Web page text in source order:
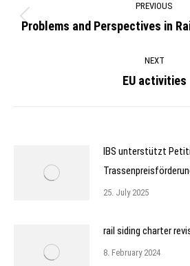
navigation
PREVIOUS
Previous
Problems and Perspectives in
NEXT
Next
EU activities
IBS unterstützt
25. July 2025
rail siding charter
8. February 2024